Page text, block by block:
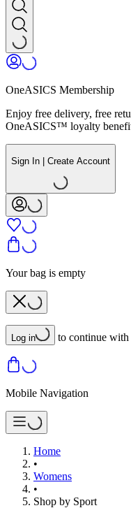
OneASICS Membership
Enjoy free delivery, free
OneASICS™ loyalty
Sign In | Create Account
Your bag is empty
Log in to continue with
Mobile Navigation
Home
•
Womens
•
Shop by Sport​